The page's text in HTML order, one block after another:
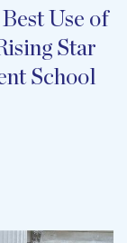
Use of
Star
School